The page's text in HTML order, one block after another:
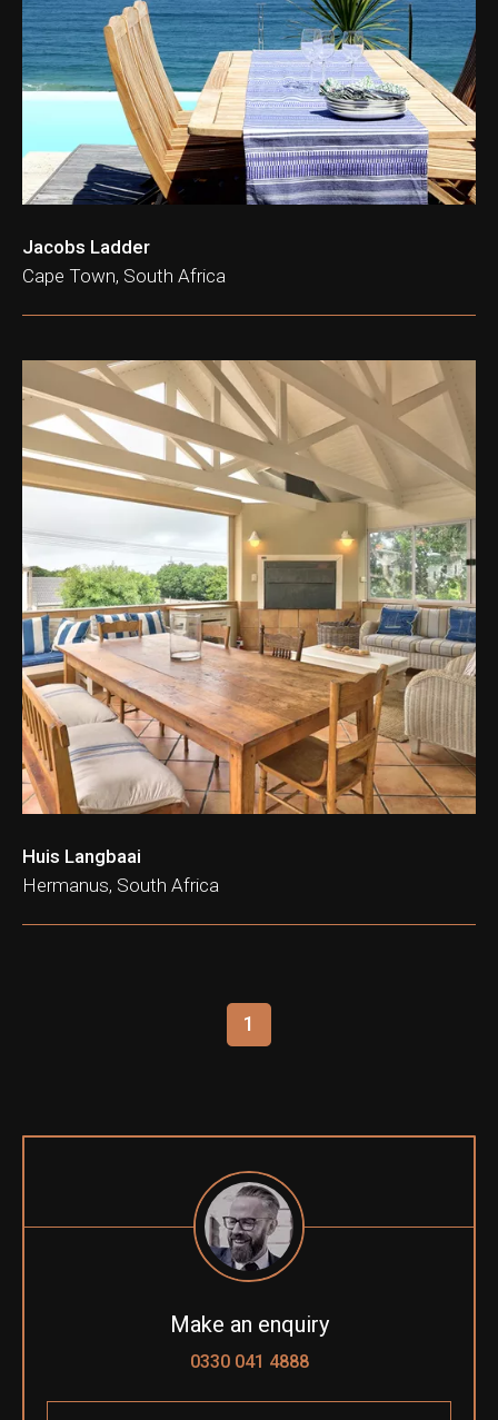
Jacobs Ladder
Cape Town, South Africa
Huis Langbaai
Hermanus, South Africa
1
Make an enquiry
0330 041 4888